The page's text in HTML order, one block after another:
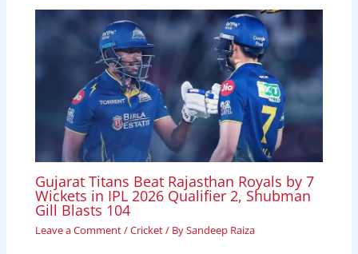
Gujarat Titans Beat Rajasthan Royals by 7
Wickets in IPL 2026 Qualifier 2, Shubman
Gill Blasts 104
Leave a Comment/Cricket/ BySandeep Raiza